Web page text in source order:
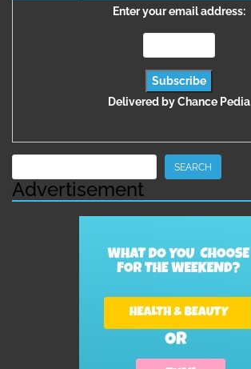
Enter your email address:
Delivered byChance Pedia
SEARCH
Advertisement